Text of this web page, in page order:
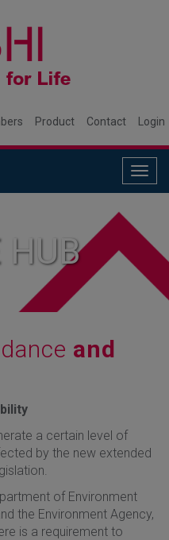
Product Contact Login
HUB
and
a certain level of
by the new extended
of Environment
the Environment Agency,
is a requirement to